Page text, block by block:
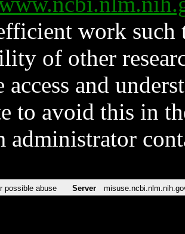
work such
of other
access and
to avoid this in
administrator
possible abuse Server